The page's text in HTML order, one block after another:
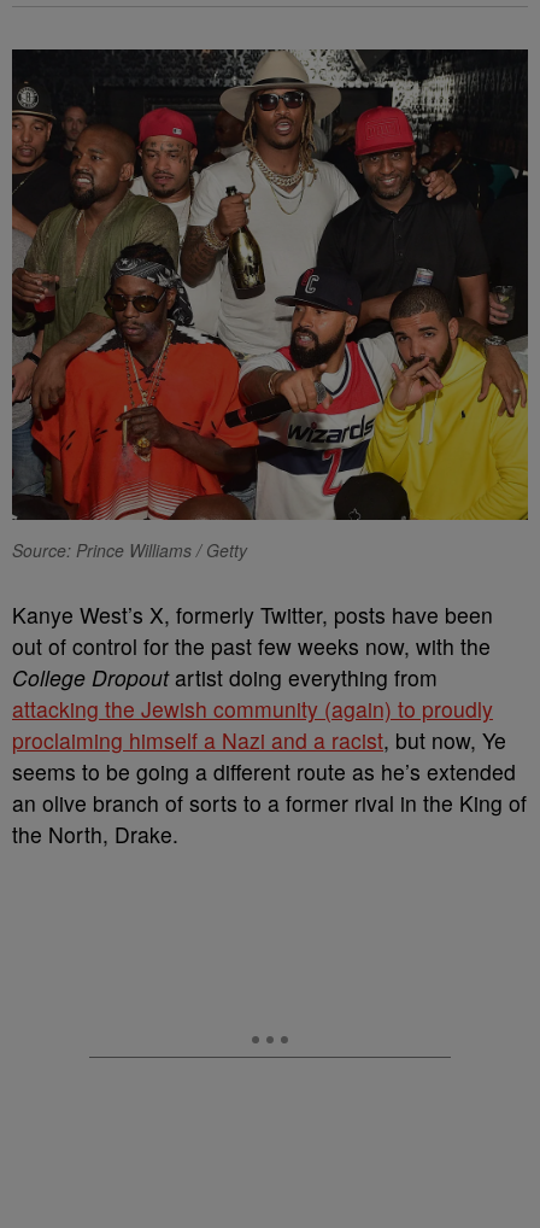
Source: Prince Williams / Getty
Kanye West’s X, formerly Twitter, posts have been
out of control for the past few weeks now, with the
College Dropoutartist doing everything from
attacking the Jewish community (again) to proudly
proclaiming himself a Nazi and a racist, but now, Ye
seems to be going a different route as he’s extended
an olive branch of sorts to a former rival in the King of
the North, Drake.